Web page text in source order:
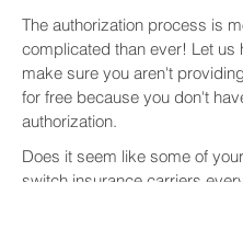
The authorization process is
complicated than ever! Let us
make sure you aren't
for free because you don't
authorization.
Does it seem like some of
switch insurance carriers